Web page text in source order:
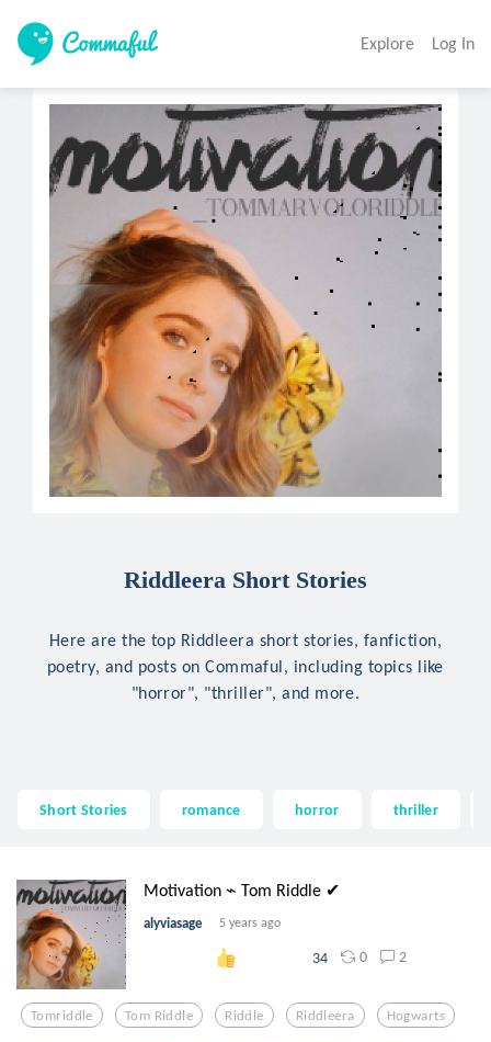
Explore Log In
Riddleera Short Stories
Here are the top Riddleera short stories, fanfiction,
poetry, and posts on Commaful, including topics like
"horror", "thriller", and more.
Short Stories romance horror thriller
Motivation ⌁ Tom Riddle ✔
alyviasage 5 years ago
34 0 2
Tomriddle Tom Riddle Riddle Riddleera Hogwarts